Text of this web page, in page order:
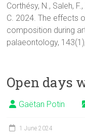
Corthésy, N., Saleh,
C. 2024. The effects
composition during
palaeontology,
Open days
Gaëtan Potin
1 June 2024